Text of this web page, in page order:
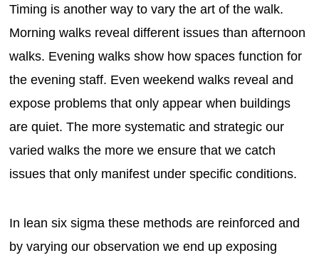
Timing is another way to vary the art of the walk.
Morning walks reveal different issues than afternoon
walks. Evening walks show how spaces function for
the evening staff. Even weekend walks reveal and
expose problems that only appear when buildings
are quiet. The more systematic and strategic our
varied walks the more we ensure that we catch
issues that only manifest under specific conditions.
In lean six sigma these methods are reinforced and
by varying our observation we end up exposing